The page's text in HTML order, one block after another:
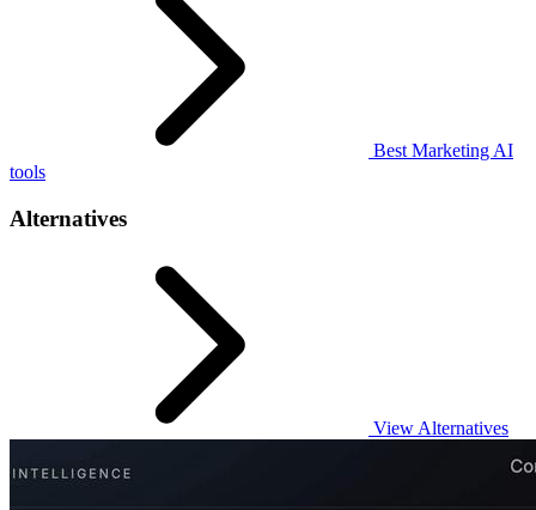
Best Marketing AI
tools
Alternatives
View Alternatives